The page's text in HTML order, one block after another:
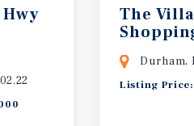
Hwy The
Durham,
Listing